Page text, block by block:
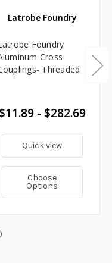
Latrobe Foundry
Foundry
Cross
Threaded
$11.89 - $282.69
Quick view
Choose
Options